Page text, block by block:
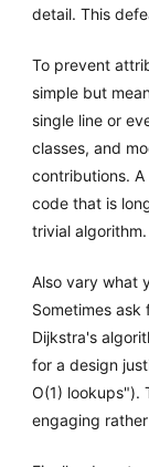
detail. This
To prevent
simple but
single line or
classes, and
contributions.
code that is
trivial algorithm.
Also vary what
Sometimes
Dijkstra's
for a design
O(1) lookups").
engaging